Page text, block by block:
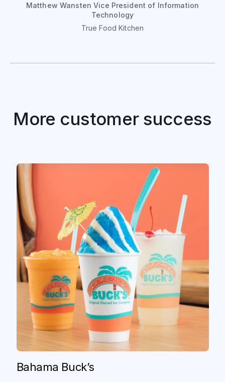
Matthew Wansten Vice President of Information
Technology
True Food Kitchen
More customer success
Digital Sales Soar with Optimized
Ordering and Delivery Experience
Bahama Buck’s
Original ChopShop
"Every/Body," Anywhere